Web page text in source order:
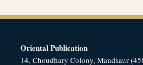
Oriental Publication
14, Choudhary Colony, Mandsaur